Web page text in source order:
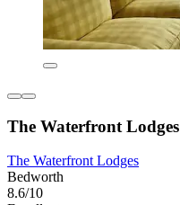
The Waterfront Lodges
The Waterfront Lodges
Bedworth
8.6/10